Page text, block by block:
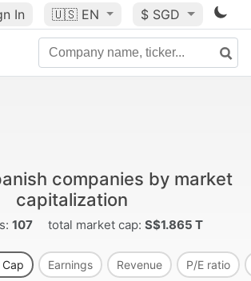
In 🇺🇸 EN $ SGD
companies by market
capitalization
107 total market cap: S$1.865 T
Earnings Revenue P/E ratio